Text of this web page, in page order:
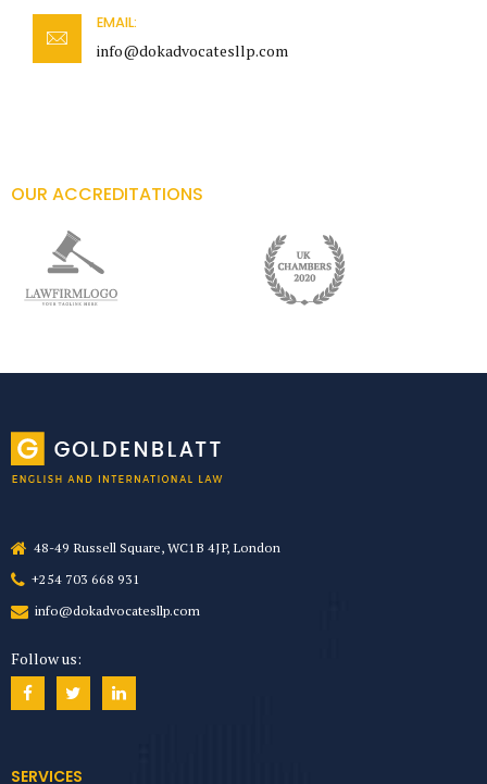
EMAIL:
info@dokadvocatesllp.com
OUR ACCREDITATIONS
48-49 Russell Square, WC1B 4JP, London
+254 703 668 931
info@dokadvocatesllp.com
Follow us:
SERVICES